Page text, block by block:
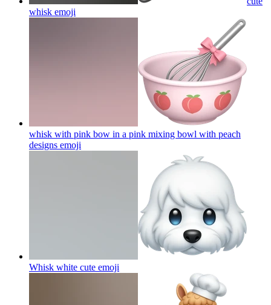
whisk emoji
whisk with pink bow in a pink mixing bowl with peach
designs emoji
Whisk white cute emoji